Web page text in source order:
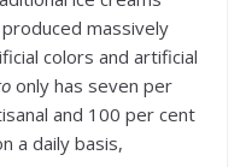
massively
colors and artificial
only has seven per
and 100 per cent
a daily basis,